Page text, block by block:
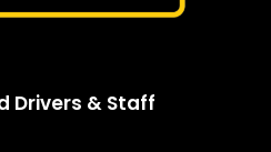
Drivers & Staff